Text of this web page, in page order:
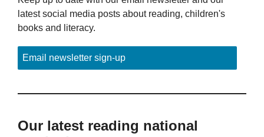
latest social media posts about reading, children's
books and literacy.
Email newsletter sign-up
Our latest reading national